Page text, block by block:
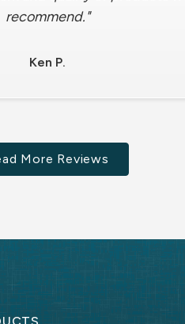
recommend."
Ken P.
More Reviews